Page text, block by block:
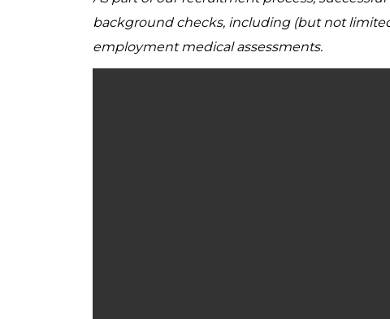
background checks, including (but not
employment medical assessments.